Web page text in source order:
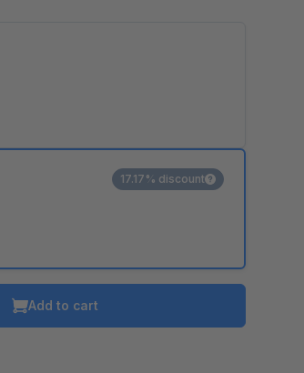
17.17% discount
Add to cart